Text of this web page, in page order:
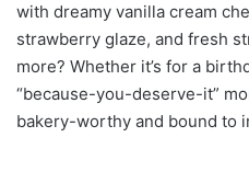
with dreamy vanilla cream
strawberry glaze, and fresh
more? Whether it’s for a
“because-you-deserve-it”
bakery-worthy and bound to